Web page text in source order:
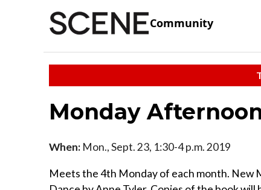
Community
Monday
When: Mon., Sept. 23, 1:30-4 p.m. 2019
Meets the 4th Monday of each month. New